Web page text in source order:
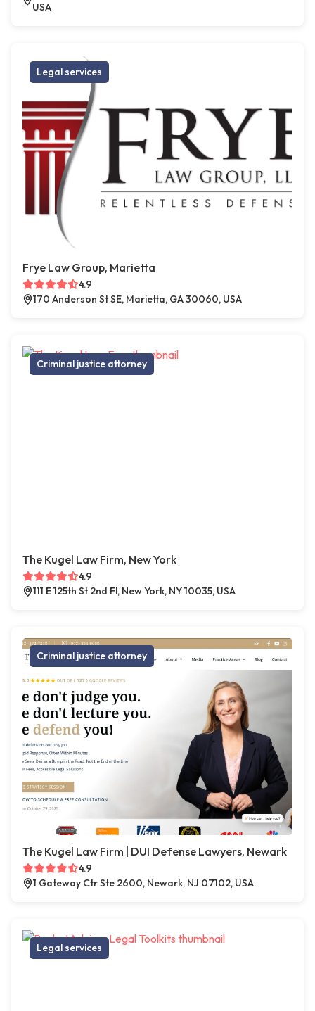
USA
Legal services
Frye Law Group, Marietta
4.9
170 Anderson St SE, Marietta, GA 30060, USA
Criminal justice attorney
The Kugel Law Firm, New York
4.9
111 E 125th St 2nd Fl, New York, NY 10035, USA
Criminal justice attorney
The Kugel Law Firm | DUI Defense Lawyers, Newark
4.9
1 Gateway Ctr Ste 2600, Newark, NJ 07102, USA
Legal services